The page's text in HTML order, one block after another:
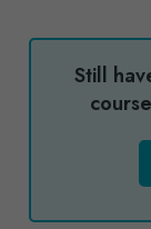
Still